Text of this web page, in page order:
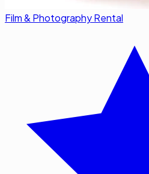
Film & Photography Rental